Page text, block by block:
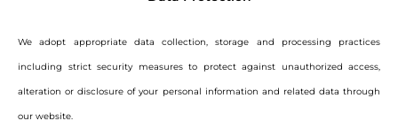
We adopt appropriate data collection, storage and processing practices
including strict security measures to protect against unauthorized access,
alteration or disclosure of your personal information and related data through
our website.